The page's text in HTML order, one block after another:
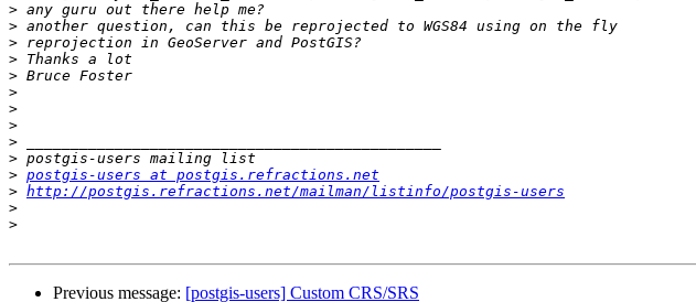
>
>
>
>
>
>
>
>
>
>
> postgis-users at postgis.refractions.net
> http://postgis.refractions.net/mailman/listinfo/postgis-users
>
>
Previous message: [postgis-users] Custom CRS/SRS